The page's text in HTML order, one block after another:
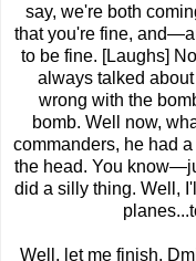
say, we're both
that you're fine,
to be fine. [Laughs]
always talked
wrong with the
bomb. Well now,
commanders, he had
the head. You
did a silly thing. Well,
Well, let me finish,